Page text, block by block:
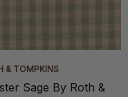
& TOMPKINS
Sage By Roth &